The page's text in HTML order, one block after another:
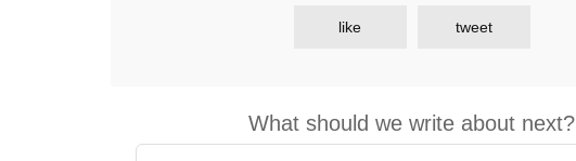
like tweet
What should we write about next?